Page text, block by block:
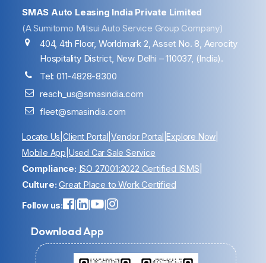
SMAS Auto Leasing India Private Limited
(A Sumitomo Mitsui Auto Service Group Company)
404, 4th Floor, Worldmark 2, Asset No. 8, Aerocity
Hospitality District, New Delhi – 110037, (India).
Tel: 011-4828-8300
reach_us@smasindia.com
fleet@smasindia.com
Locate Us |Client Portal |Vendor Portal |Explore Now
Mobile App Used Car Sale Service
Compliance: ISO 27001:2022 Certified ISMS
Culture: Great Place to Work Certified
Follow us: |
Download App